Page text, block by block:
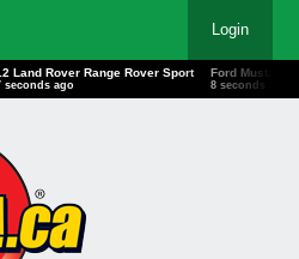
Login
12 Land Rover Range Rover Sport
10 seconds ago
Ford Mustang
11 seconds